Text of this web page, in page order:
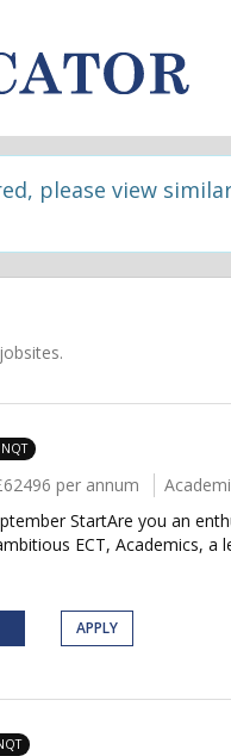
please view
per annum
StartAre you an
ECT, Academics, a
APPLY